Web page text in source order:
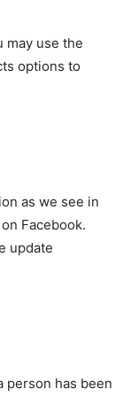
may use the
options to
as we see in
Facebook.
update
person has been